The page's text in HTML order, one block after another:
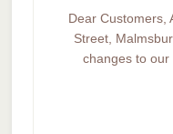
Dear Customers,
Street,
changes to